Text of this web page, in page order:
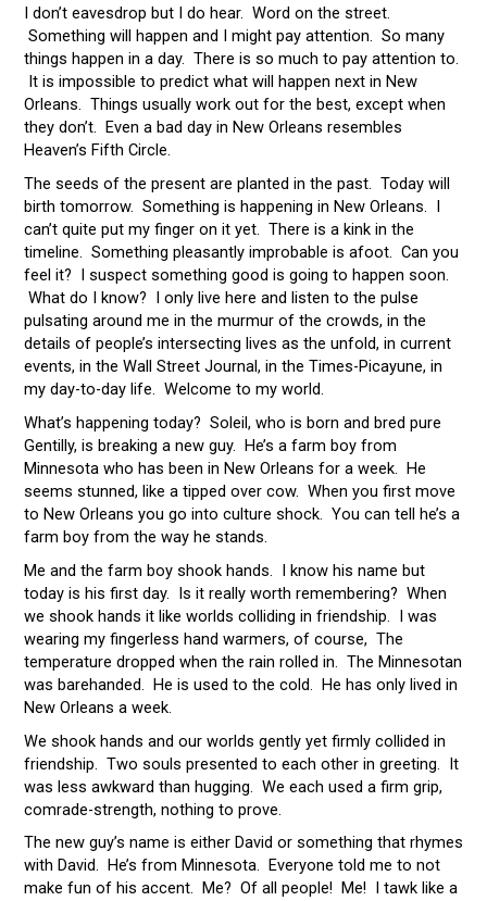
I don’t eavesdrop but I do hear. Word on the street.
Something will happen and I might pay attention. So many
things happen in a day. There is so much to pay attention to.
It is impossible to predict what will happen next in New
Orleans. Things usually work out for the best, except when
they don’t. Even a bad day in New Orleans resembles
Heaven’s Fifth Circle.
The seeds of the present are planted in the past. Today will
birth tomorrow. Something is happening in New Orleans. I
can’t quite put my finger on it yet. There is a kink in the
timeline. Something pleasantly improbable is afoot. Can you
feel it? I suspect something good is going to happen soon.
What do I know? I only live here and listen to the pulse
pulsating around me in the murmur of the crowds, in the
details of people’s intersecting lives as the unfold, in current
events, in the Wall Street Journal, in the Times-Picayune, in
my day-to-day life. Welcome to my world.
What’s happening today? Soleil, who is born and bred pure
Gentilly, is breaking a new guy. He’s a farm boy from
Minnesota who has been in New Orleans for a week. He
seems stunned, like a tipped over cow. When you first move
to New Orleans you go into culture shock. You can tell he’s a
farm boy from the way he stands.
Me and the farm boy shook hands. I know his name but
today is his first day. Is it really worth remembering? When
we shook hands it like worlds colliding in friendship. I was
wearing my fingerless hand warmers, of course, The
temperature dropped when the rain rolled in. The Minnesotan
was barehanded. He is used to the cold. He has only lived in
New Orleans a week.
We shook hands and our worlds gently yet firmly collided in
friendship. Two souls presented to each other in greeting. It
was less awkward than hugging. We each used a firm grip,
comrade-strength, nothing to prove.
The new guy’s name is either David or something that rhymes
with David. He’s from Minnesota. Everyone told me to not
make fun of his accent. Me? Of all people! Me! I tawk like a